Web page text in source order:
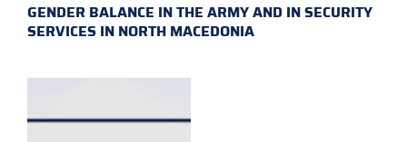
GENDER BALANCE IN THE ARMY AND IN SECURITY
SERVICES IN NORTH MACEDONIA